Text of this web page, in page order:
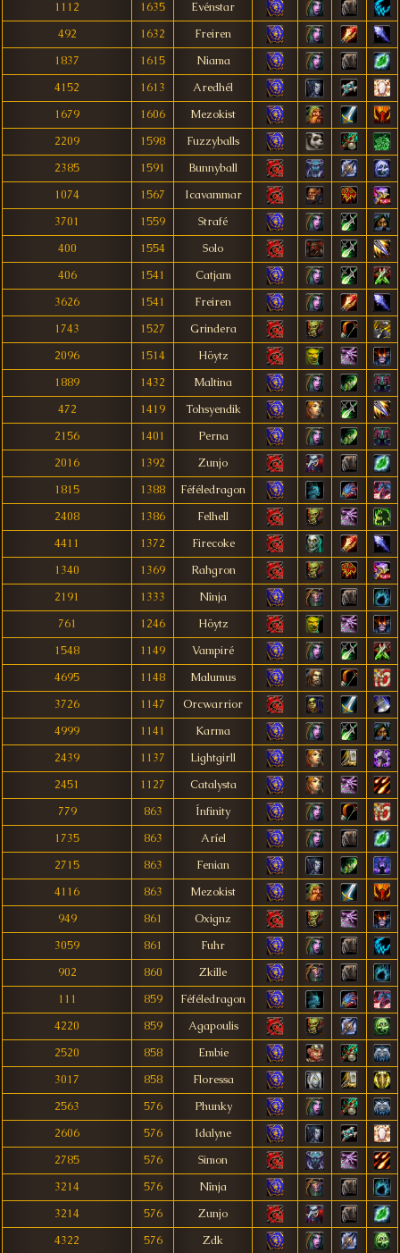
1112 1635
Evénstar
492
1632
Freiren
1837
1615
Niama
4152
1613
Aredhél
1679
1606
Mezokist
2209
1598
Fuzzyballs
2385
1591
Bunnyball
1074
1567
Icavammar
3701
1559
Strafé
400
1554
Solo
406
1541
Catjam
3626
1541
Freiren
1743
1527
Grindera
2096
1514
Höytz
1889
1432
Maltina
472
1419
Tohsyendik
2156
1401
Perna
2016
1392
Zunjo
1815
1388
Féféledragon
2408
1386
Felhell
4411
1372
Firecoke
1340
1369
Rahgron
2191
1333
Nînja
761
1246
Höytz
1548
1149
Vampiré
4695
1148
Malumus
3726
1147
Orcwarrior
4999
1141
Karma
2439
1137
Lightgirll
2451
1127
Catalysta
779
863
Ínfinity
1735
863
Aríel
2715
863
Fenian
4116
863
Mezokist
949
861
Oxignz
3059
861
Fuhr
902
860
Zkille
111
859
Féféledragon
4220
859
Agapoulis
2520
858
Embie
3017
858
Floressa
2563
576
Phunky
2606
576
Idalyne
2785
576
Simon
3214
576
Nînja
3214
576
Zunjo
4322
576
Zdk